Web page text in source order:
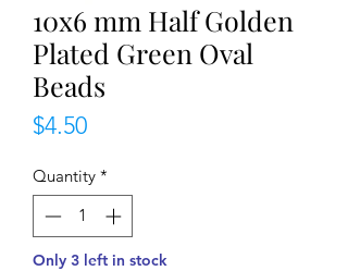
10x6 mm Half Golden
Plated Green Oval
Beads
$4.50Price
Quantity *
Only 3 left in stock